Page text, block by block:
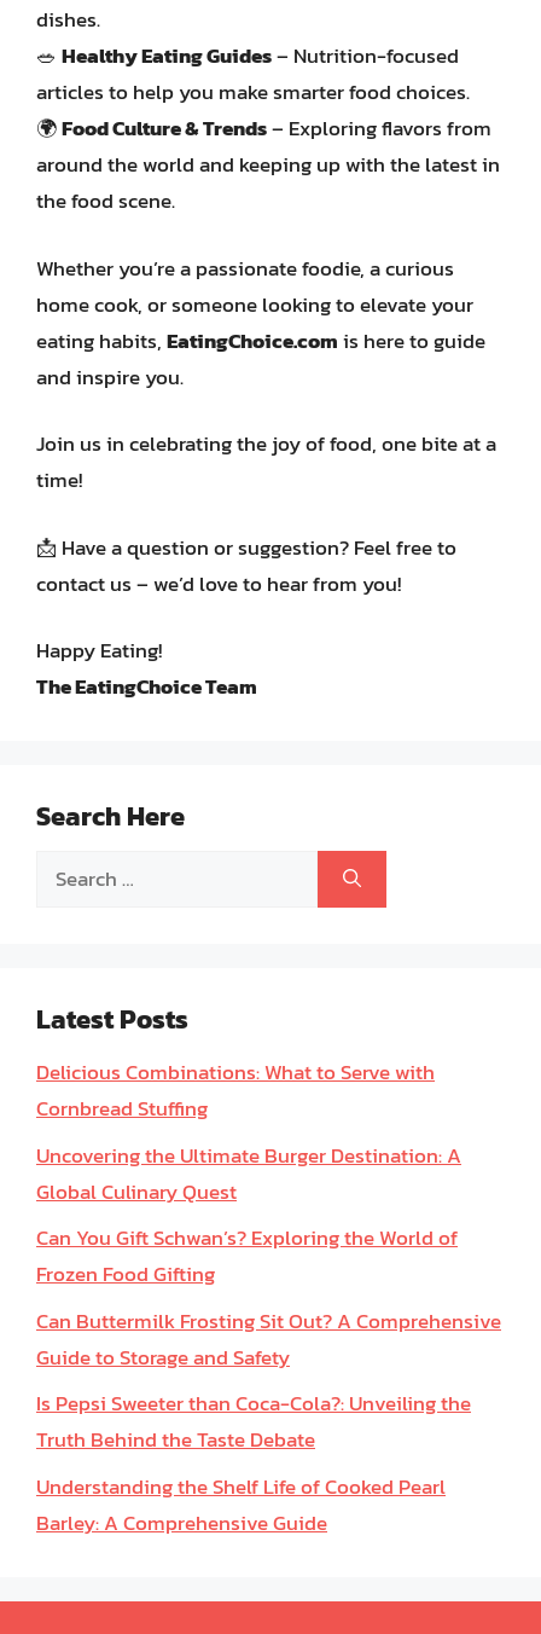
dishes.
🥗 Healthy Eating Guides– Nutrition-focused
articles to help you make smarter food choices.
🌍Food Culture & Trends– Exploring flavors from
around the world and keeping up with the latest in
the food scene.
Whether you’re a passionate foodie, a curious
home cook, or someone looking to elevate your
eating habits,EatingChoice.comis here to guide
and inspire you.
Join us in celebrating the joy of food, one bite at a
time!
📩 Have a question or suggestion? Feel free to
contact us – we’d love to hear from you!
Happy Eating!
The EatingChoice Team
Search Here
Search
Latest Posts
Delicious Combinations: What to Serve with
Cornbread Stuffing
Uncovering the Ultimate Burger Destination: A
Global Culinary Quest
Can You Gift Schwan’s? Exploring the World of
Frozen Food Gifting
Can Buttermilk Frosting Sit Out? A Comprehensive
Guide to Storage and Safety
Is Pepsi Sweeter than Coca-Cola?: Unveiling the
Truth Behind the Taste Debate
Understanding the Shelf Life of Cooked Pearl
Barley: A Comprehensive Guide